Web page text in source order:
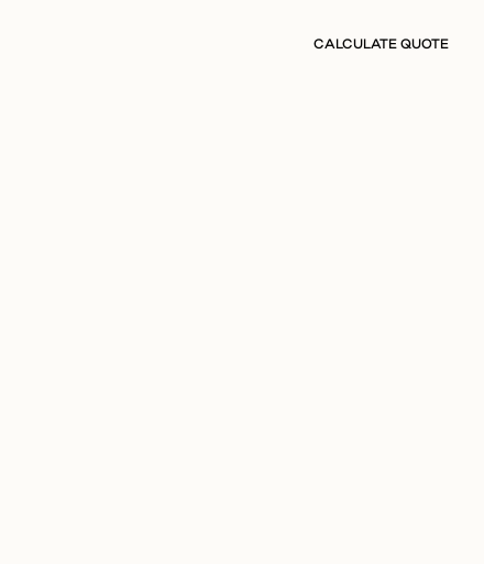
CALCULATE QUOTE